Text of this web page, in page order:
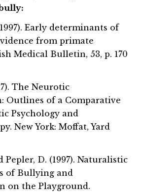
Early determinants of
from primate
Medical Bulletin, 53, p. 170
The Neurotic
Outlines of a Comparative
Psychology and
New York: Moffat, Yard
Pepler, D. (1997). Naturalistic
of Bullying and
on the Playground.